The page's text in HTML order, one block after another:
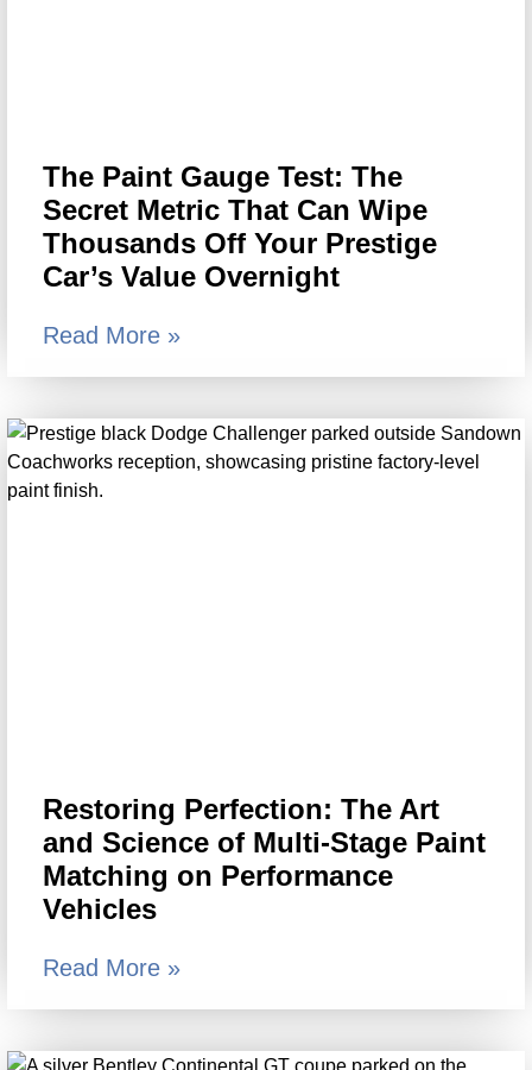
The Paint Gauge Test: The
Secret Metric That Can Wipe
Thousands Off Your Prestige
Car’s Value Overnight
Read More »
Restoring Perfection: The Art
and Science of Multi-Stage Paint
Matching on Performance
Vehicles
Read More »